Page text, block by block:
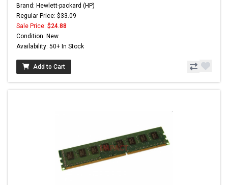
Brand: Hewlett-packard (HP)
Regular Price: $33.09
Sale Price: $24.88
Condition: New
Availability: 50+ In Stock
Add to Cart